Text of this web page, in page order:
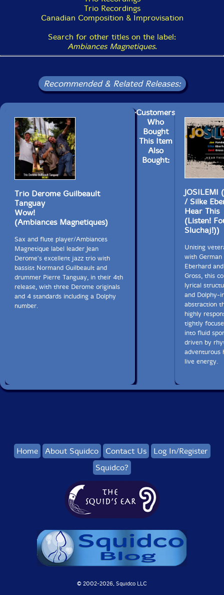
Trio Recordings
Canadian Composition & Improvisation
Search for other titles on the label:
Ambiances Magnetiques.
Recommended & Related Releases:
Trio Derome Guilbeault
Tanguay
Wow!
(Ambiances Magnetiques)
Sax and flute player/Ambiances
Magnetique label leader Jean
Derome's excellent jazz trio with
bassist Normand Guilbeault and
drummer Pierre Tanguay, in their 4th
release, with three Derome originals
and 4 standards including a Dolphy
number.
Customers
Who
Bought
This Item
Also
Bought:
JOSILEMI
/ Silke
Hear This
(Listen!
Sluchaj!))
Uniting
with German
Eberhard
Gross, this
lyrical
and Dolphy-
abstraction
highly
tightly
into fluid
driven by
adventurous
live energy.
Home About Squidco Contact Us
Log In/Register
Squidco?
© 2002-2026, Squidco LLC